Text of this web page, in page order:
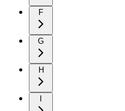
F
G
H